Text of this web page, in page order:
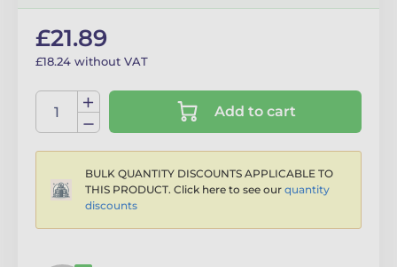
£21.89
£18.24 without VAT
Add to cart
BULK QUANTITY DISCOUNTS APPLICABLE TO
THIS PRODUCT. Click here to see our quantity
discounts